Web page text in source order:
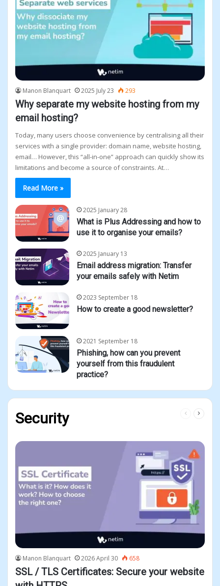
Manon Blanquart 2025 July 23 293
Why separate my website hosting from my
email hosting?
Today, many users choose convenience by centralising all their
services with a single provider: domain name, website hosting,
email… However, this “all-in-one” approach can quickly show its
limitations and become a source of constraints. At…
Read More »
2025 January 28
What is Plus Addressing and how to
use it to organise your emails?
2025 January 13
Email address migration: Transfer
your emails safely with Netim
2023 September 18
How to create a good newsletter?
2021 September 18
Phishing, how can you prevent
yourself from this fraudulent
practice?
Security
Previous
Next
Manon Blanquart 2026 April 30 658
SSL / TLS Certificates: Secure your website